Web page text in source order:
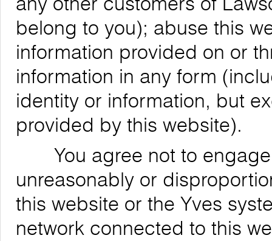
belong to you); abuse this
information provided on or
information in any form
identity or information, but
provided by this website).
You agree not to engage
unreasonably or
this website or the Yves
network connected to this